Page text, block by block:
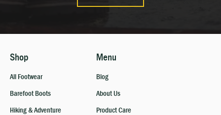
Shop
All Footwear
Barefoot Boots
Hiking & Adventure
Menu
Blog
About Us
Product Care